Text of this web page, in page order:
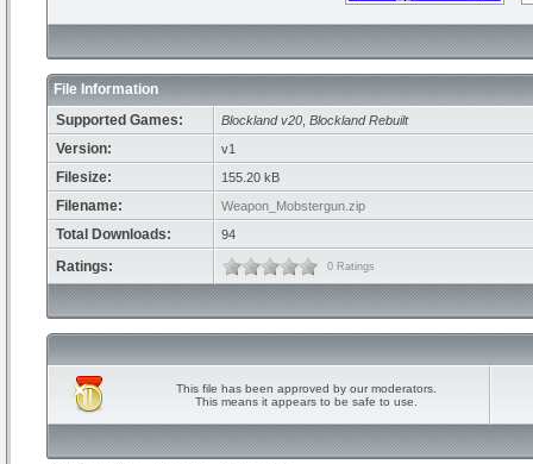
File Information
Supported Games:
Blockland v20 Blockland Rebuilt
Version: v1
Filesize: 155.20 kB
Filename: Weapon_Mobstergun.zip
Total Downloads: 94
Ratings: 0 Ratings
This file has been approved by our moderators.
This means it appears to be safe to use.